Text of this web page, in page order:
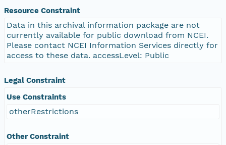
Resource Constraint
Data in this archival information package are not
currently available for public download from NCEI.
Please contact NCEI Information Services directly for
access to these data. accessLevel: Public
Legal Constraint
Use Constraints
otherRestrictions
Other Constraint